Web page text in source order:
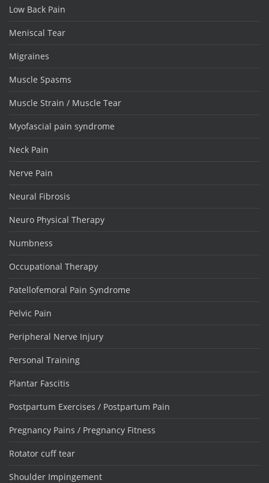
Low Back Pain
Meniscal Tear
Migraines
Muscle Spasms
Muscle Strain / Muscle Tear
Myofascial pain syndrome
Neck Pain
Nerve Pain
Neural Fibrosis
Neuro Physical Therapy
Numbness
Occupational Therapy
Patellofemoral Pain Syndrome
Pelvic Pain
Peripheral Nerve Injury
Personal Training
Plantar Fascitis
Postpartum Exercises / Postpartum Pain
Pregnancy Pains / Pregnancy Fitness
Rotator cuff tear
Shoulder Impingement